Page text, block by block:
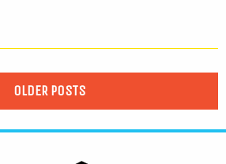
OLDER POSTS